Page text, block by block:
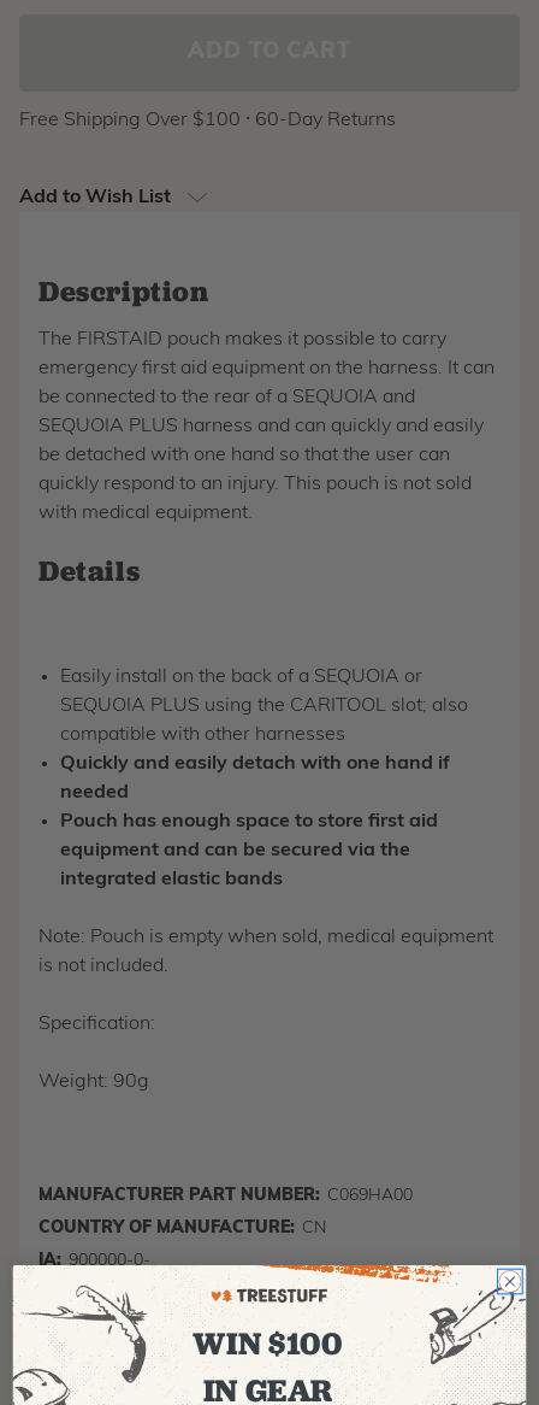
Free Shipping Over $100 ⸱ 60-Day Returns
Add to Wish List
Description
The FIRSTAID pouch makes it possible to carry
emergency first aid equipment on the harness. It can
be connected to the rear of a SEQUOIA and
SEQUOIA PLUS harness and can quickly and easily
be detached with one hand so that the user can
quickly respond to an injury. This pouch is not sold
with medical equipment.
Details
Easily install on the back of a SEQUOIA or
SEQUOIA PLUS using the CARITOOL slot; also
compatible with other harnesses
Quickly and easily detach with one hand if
needed
Pouch has enough space to store first aid
equipment and can be secured via the
integrated elastic bands
Note: Pouch is empty when sold, medical equipment
is not included.
Specification:
Weight: 90g
MANUFACTURER PART NUMBER: C069HA00
COUNTRY OF MANUFACTURE: CN
IA: 900000-0-
WIN $100
IN GEAR